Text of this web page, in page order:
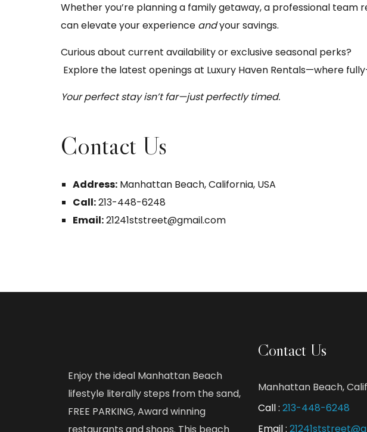
Whether you’re planning a family getaway, a professional
can elevate your experience andyour savings.
Curious about current availability or exclusive seasonal perks?
Explore the latest openings at Luxury Haven Rentals—where
Your perfect stay isn’t far—just perfectly timed.
Contact Us
Address: Manhattan Beach, California, USA
Call:213-448-6248
Email:21241ststreet@gmail.com
Enjoy the ideal Manhattan Beach
lifestyle literally steps from the sand,
FREE PARKING, Award winning
Contact Us
Manhattan Beach,
Call : 213-448-6248
Email :